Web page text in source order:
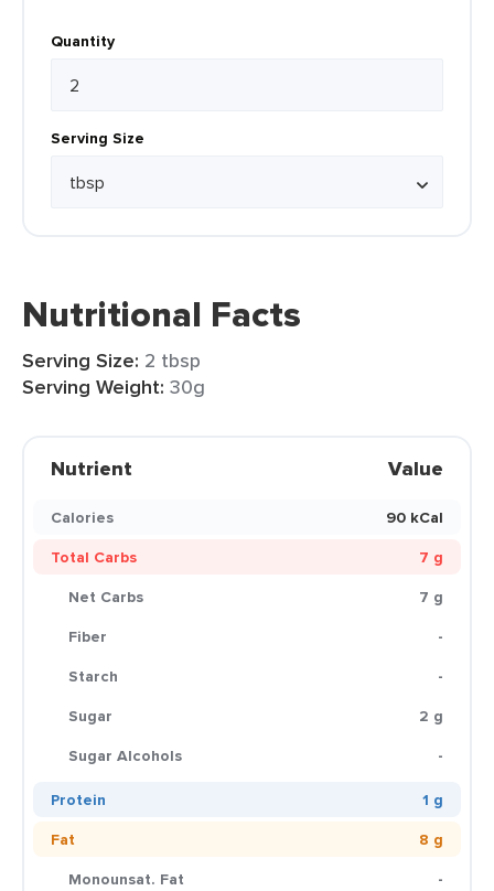
Quantity
Serving Size
Nutritional Facts
Serving Size: 2 tbsp
Serving Weight: 30g
Nutrient Value
Calories
90 kCal
Total Carbs
7 g
Net Carbs
7 g
Fiber
-
Starch
-
Sugar
2 g
Sugar Alcohols
-
Protein
1 g
Fat
8 g
Monounsat. Fat
-